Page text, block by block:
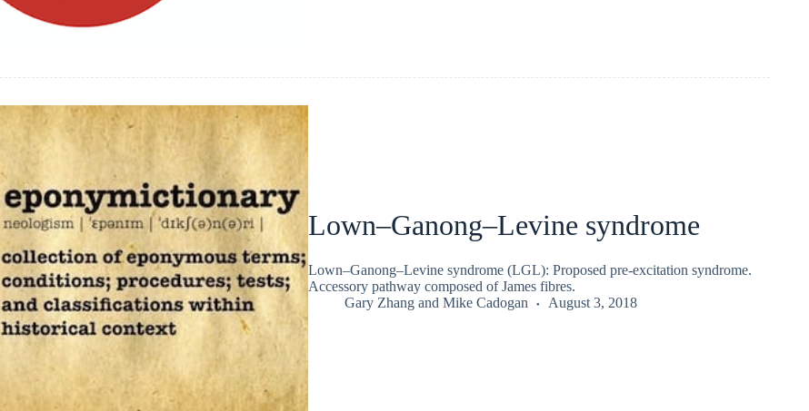
Lown–Ganong–Levine syndrome
Lown–Ganong–Levine syndrome (LGL): Proposed pre-excitation syndrome.
Accessory pathway composed of James fibres.
Gary Zhangand Mike Cadogan August 3, 2018